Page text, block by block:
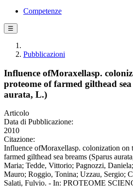
Competenze
☰
Pubblicazioni
Influence ofMoraxellasp.
proteome of farmed gilthead
aurata, L.)
Articolo
Data di Pubblicazione:
2010
Citazione:
Influence ofMoraxellasp. colonization on
farmed gilthead sea breams (Sparus
Maria; Tedde, Vittorio; Pagnozzi,
Mauro; Roggio, Tonina; Uzzau, Sergio;
Salati, Fulvio. - In: PROTEOME